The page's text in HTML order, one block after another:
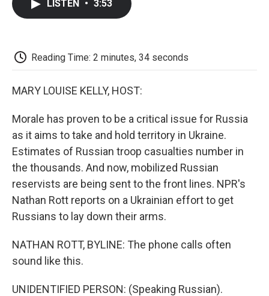
LISTEN • 3:53
Reading Time: 2 minutes, 34 seconds
MARY LOUISE KELLY, HOST:
Morale has proven to be a critical issue for Russia
as it aims to take and hold territory in Ukraine.
Estimates of Russian troop casualties number in
the thousands. And now, mobilized Russian
reservists are being sent to the front lines. NPR's
Nathan Rott reports on a Ukrainian effort to get
Russians to lay down their arms.
NATHAN ROTT, BYLINE: The phone calls often
sound like this.
UNIDENTIFIED PERSON: (Speaking Russian).